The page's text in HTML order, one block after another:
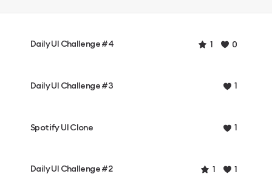
Daily UI Challenge #4 1 0
Daily UI Challenge #3 1
Spotify UI Clone 1
Daily UI Challenge #2 1 1